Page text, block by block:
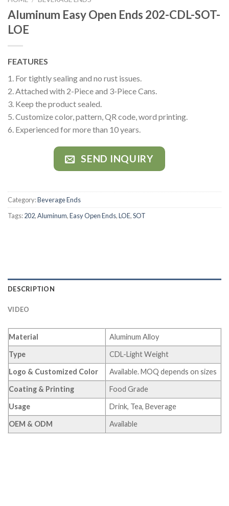
Aluminum Easy Open Ends 202-CDL-SOT-
LOE
FEATURES
1. For tightly sealing and no rust issues.
2. Attached with 2-Piece and 3-Piece Cans.
3. Keep the product sealed.
5. Customize color, pattern, QR code, word printing.
6. Experienced for more than 10 years.
SEND INQUIRY
Category:Beverage Ends
Tags:202,Aluminum,Easy Open Ends,LOE,SOT
DESCRIPTION
VIDEO
Material
Aluminum Alloy
Type
CDL-Light Weight
Logo & Customized Color
Available. MOQ depends on sizes
Coating & Printing
Food Grade
Usage
Drink, Tea, Beverage
OEM & ODM
Available